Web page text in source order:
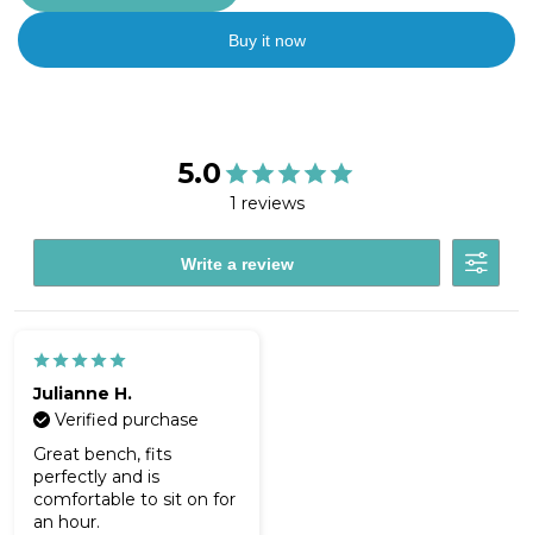
Buy it now
5.0
1 reviews
Write a review
Julianne H.
Verified purchase
Great bench, fits
perfectly and is
comfortable to sit on for
an hour.